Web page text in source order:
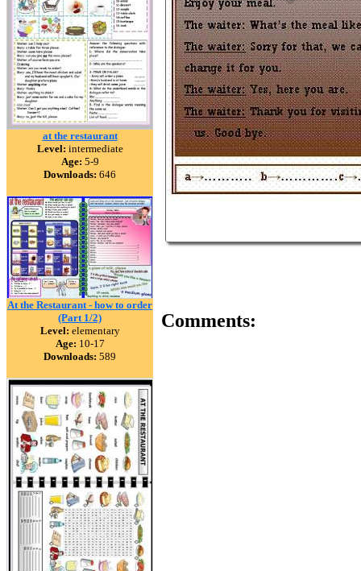
at the restaurant
Level: intermediate
Age: 5-9
Downloads: 646
At the Restaurant - how to order
(Part 1/2)
Level: elementary
Age: 10-17
Downloads: 589
Comments: